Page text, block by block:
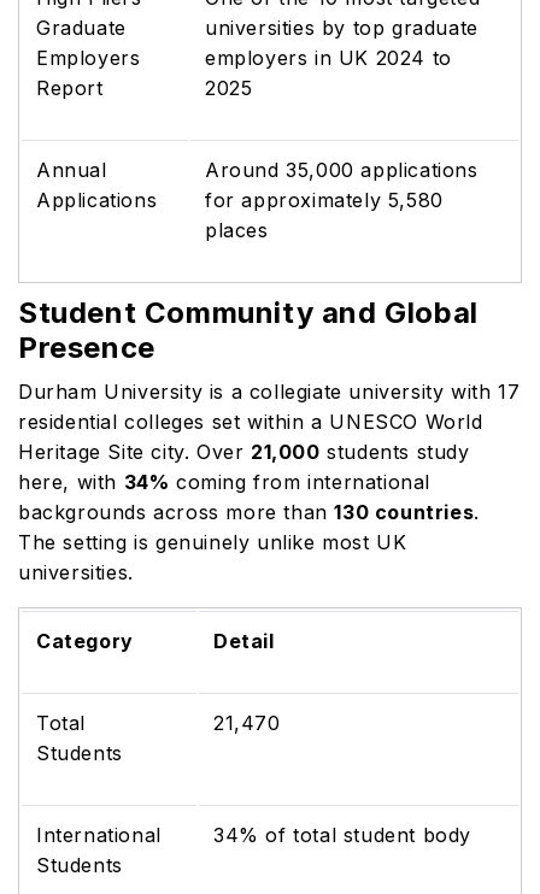
Graduate
Employers
Report
universities by top graduate
employers in UK 2024 to
2025
Annual
Applications
Around 35,000 applications
for approximately 5,580
places
Student Community and Global
Presence
Durham University is a collegiate university with 17
residential colleges set within a UNESCO World
Heritage Site city. Over 21,000 students study
here, with 34% coming from international
backgrounds across more than130 countries.
The setting is genuinely unlike most UK
universities.
Category Detail
Total
Students
21,470
International
Students
34% of total student body